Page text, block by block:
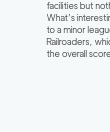
facilities but
What’s
to a minor
Railroaders,
the overall